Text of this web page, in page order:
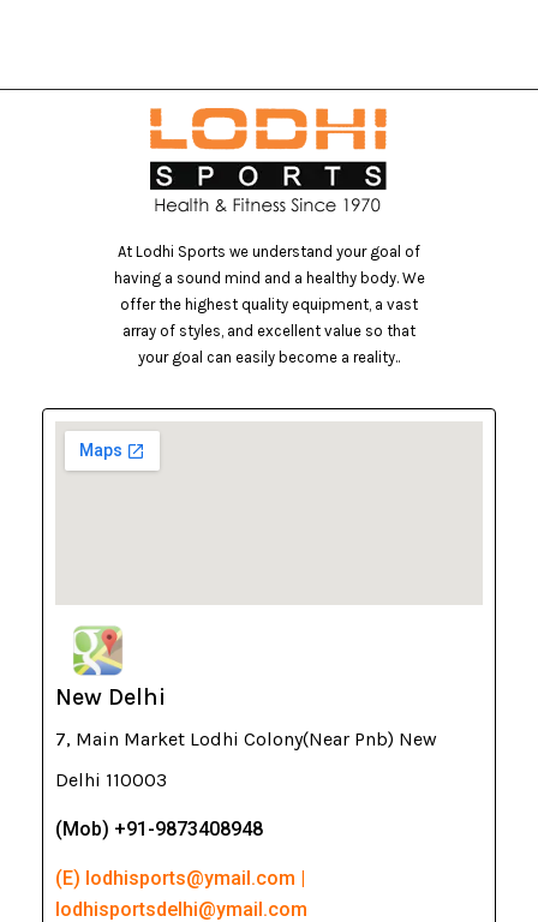
At Lodhi Sports we understand your goal of
having a sound mind and a healthy body. We
offer the highest quality equipment, a vast
array of styles, and excellent value so that
your goal can easily become a reality..
New Delhi
7, Main Market Lodhi Colony(Near Pnb) New
Delhi 110003
(Mob) +91-9873408948
(E) lodhisports@ymail.com |
lodhisportsdelhi@ymail.com